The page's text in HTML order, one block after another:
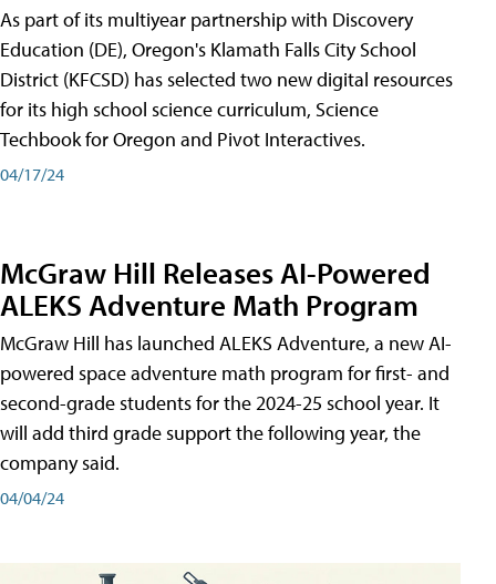
As part of its multiyear partnership with Discovery
Education (DE), Oregon's Klamath Falls City School
District (KFCSD) has selected two new digital resources
for its high school science curriculum, Science
Techbook for Oregon and Pivot Interactives.
04/17/24
McGraw Hill Releases AI-Powered
ALEKS Adventure Math Program
McGraw Hill has launched ALEKS Adventure, a new AI-
powered space adventure math program for first- and
second-grade students for the 2024-25 school year. It
will add third grade support the following year, the
company said.
04/04/24